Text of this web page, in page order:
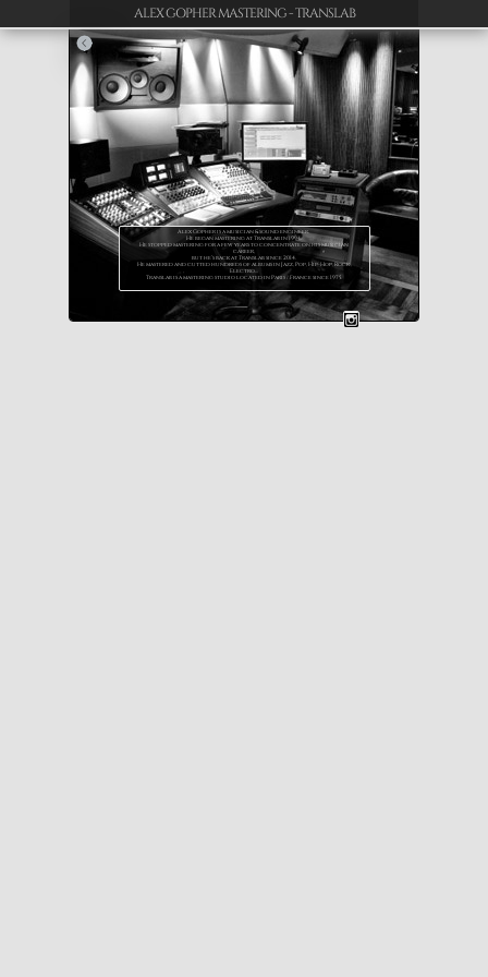
ALEX GOPHER MASTERING - TRANSLAB
Alex Gopher is a musician & sound engineer.
He began mastering at Translab in 1994.
He stopped mastering for a few years to concentrate on his musician
career,
but he’s back at Translab since 2014.
He mastered and cutted hundreds of albums in Jazz, Pop, Hip-Hop, Rock ,
Electro…
Translab is a mastering studio located in Paris / France since 1975.